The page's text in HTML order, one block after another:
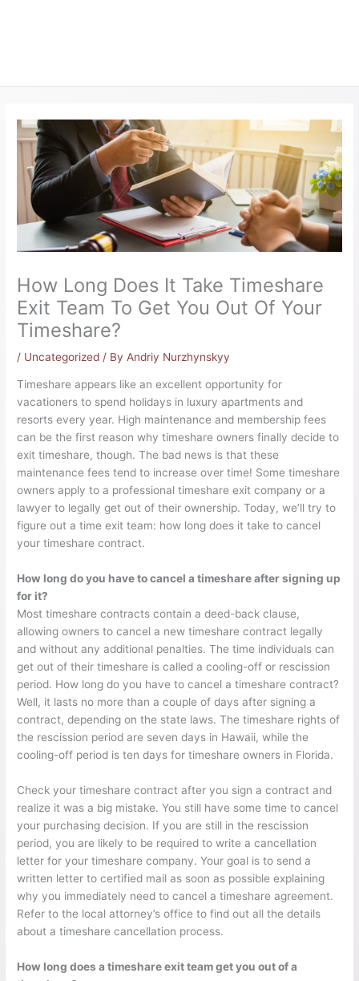
How Long Does It Take Timeshare
Exit Team To Get You Out Of Your
Timeshare?
/ Uncategorized / By Andriy Nurzhynskyy
Timeshare appears like an excellent opportunity for
vacationers to spend holidays in luxury apartments and
resorts every year. High maintenance and membership fees
can be the first reason why timeshare owners finally decide to
exit timeshare, though. The bad news is that these
maintenance fees tend to increase over time! Some timeshare
owners apply to a professional timeshare exit company or a
lawyer to legally get out of their ownership. Today, we’ll try to
figure out a time exit team: how long does it take to cancel
your timeshare contract.
How long do you have to cancel a timeshare after signing up
for it?
Most timeshare contracts contain a deed-back clause,
allowing owners to cancel a new timeshare contract legally
and without any additional penalties. The time individuals can
get out of their timeshare is called a cooling-off or rescission
period. How long do you have to cancel a timeshare contract?
Well, it lasts no more than a couple of days after signing a
contract, depending on the state laws. The timeshare rights of
the rescission period are seven days in Hawaii, while the
cooling-off period is ten days for timeshare owners in Florida.
Check your timeshare contract after you sign a contract and
realize it was a big mistake. You still have some time to cancel
your purchasing decision. If you are still in the rescission
period, you are likely to be required to write a cancellation
letter for your timeshare company. Your goal is to send a
written letter to certified mail as soon as possible explaining
why you immediately need to cancel a timeshare agreement.
Refer to the local attorney’s office to find out all the details
about a timeshare cancellation process.
How long does a timeshare exit team get you out of a